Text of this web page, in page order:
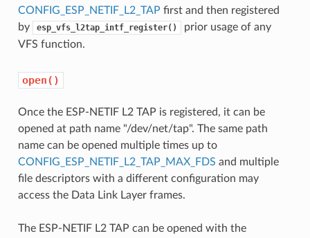
CONFIG_ESP_NETIF_L2_TAP first and then registered
by
esp_vfs_l2tap_intf_register()
prior usage of any
VFS function.
open()
Once the ESP-NETIF L2 TAP is registered, it can be
opened at path name "/dev/net/tap". The same path
name can be opened multiple times up to
CONFIG_ESP_NETIF_L2_TAP_MAX_FDS and multiple
file descriptors with a different configuration may
access the Data Link Layer frames.
The ESP-NETIF L2 TAP can be opened with the